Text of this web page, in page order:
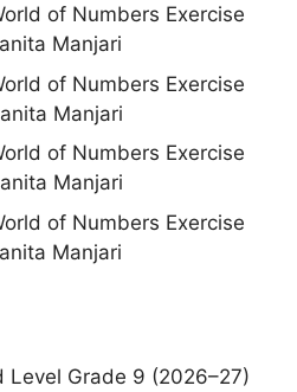
of Numbers Exercise
Manjari
of Numbers Exercise
Manjari
of Numbers Exercise
Manjari
of Numbers Exercise
Manjari
Level Grade 9 (2026–27)